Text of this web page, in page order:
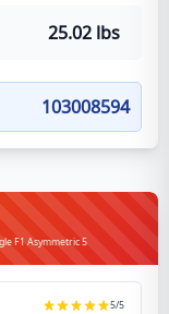
25.02 lbs
103008594
F1 Asymmetric 5
5/5